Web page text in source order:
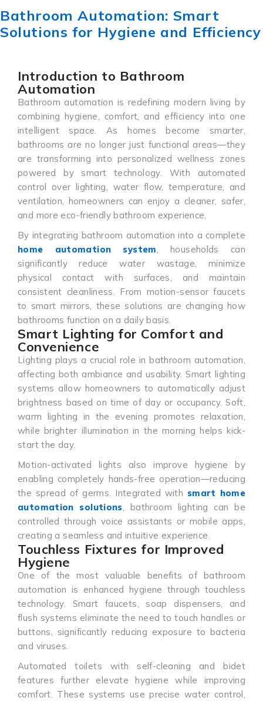
Bathroom Automation: Smart
Solutions for Hygiene and Efficiency
Introduction to Bathroom
Automation
Bathroom automation is redefining modern living by
combining hygiene, comfort, and efficiency into one
intelligent space. As homes become smarter,
bathrooms are no longer just functional areas—they
are transforming into personalized wellness zones
powered by smart technology. With automated
control over lighting, water flow, temperature, and
ventilation, homeowners can enjoy a cleaner, safer,
and more eco-friendly bathroom experience.
By integrating bathroom automation into a complete
home automation system, households can
significantly reduce water wastage, minimize
physical contact with surfaces, and maintain
consistent cleanliness. From motion-sensor faucets
to smart mirrors, these solutions are changing how
bathrooms function on a daily basis.
Smart Lighting for Comfort and
Convenience
Lighting plays a crucial role in bathroom automation,
affecting both ambiance and usability. Smart lighting
systems allow homeowners to automatically adjust
brightness based on time of day or occupancy. Soft,
warm lighting in the evening promotes relaxation,
while brighter illumination in the morning helps kick-
start the day.
Motion-activated lights also improve hygiene by
enabling completely hands-free operation—reducing
the spread of germs. Integrated with smart home
automation solutions, bathroom lighting can be
controlled through voice assistants or mobile apps,
creating a seamless and intuitive experience.
Touchless Fixtures for Improved
Hygiene
One of the most valuable benefits of bathroom
automation is enhanced hygiene through touchless
technology. Smart faucets, soap dispensers, and
flush systems eliminate the need to touch handles or
buttons, significantly reducing exposure to bacteria
and viruses.
Automated toilets with self-cleaning and bidet
features further elevate hygiene while improving
comfort. These systems use precise water control,